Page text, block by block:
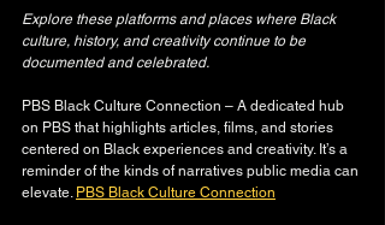
Explore these platforms and places where Black
culture, history, and creativity continue to be
documented and celebrated.
PBS Black Culture Connection – A dedicated hub
on PBS that highlights articles, films, and stories
centered on Black experiences and creativity. It’s a
reminder of the kinds of narratives public media can
elevate. PBS Black Culture Connection